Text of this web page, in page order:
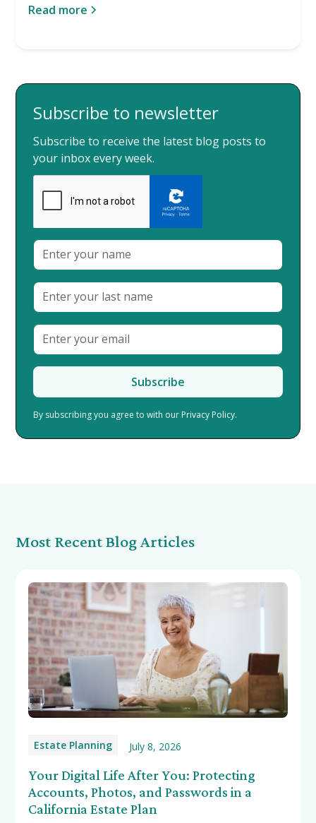
Read more
Subscribe to newsletter
Subscribe to receive the latest blog posts to
your inbox every week.
By subscribing you agree to with our Privacy Policy.
Most Recent Blog Articles
Estate Planning July 8, 2026
Your Digital Life After You: Protecting
Accounts, Photos, and Passwords in a
California Estate Plan